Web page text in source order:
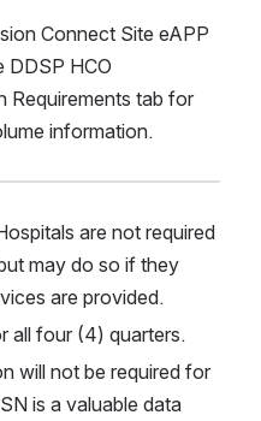
Connect Site eAPP
DDSP HCO
Requirements tab for
information.
are not required
may do so if they
are provided.
all four (4) quarters.
will not be required for
is a valuable data